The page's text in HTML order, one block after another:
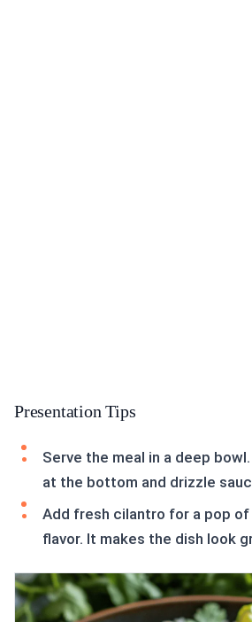
Presentation Tips
Serve the meal in a deep
at the bottom and drizzle
Add fresh cilantro for a pop
flavor. It makes the dish look